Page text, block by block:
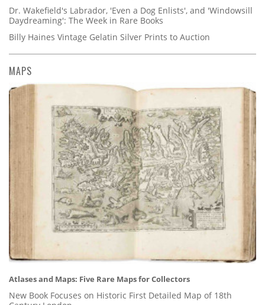
Dr. Wakefield's Labrador, 'Even a Dog Enlists', and 'Windowsill
Daydreaming': The Week in Rare Books
Billy Haines Vintage Gelatin Silver Prints to Auction
MAPS
Atlases and Maps: Five Rare Maps for Collectors
New Book Focuses on Historic First Detailed Map of 18th